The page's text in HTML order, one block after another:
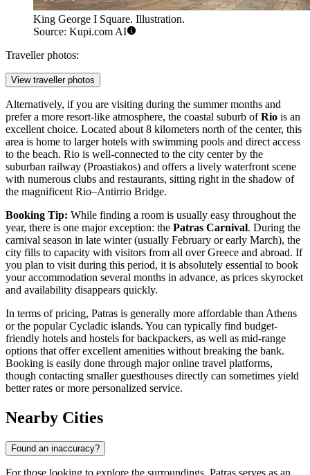
King George I Square. Illustration.
Source: Kupi.com AI
Traveller photos:
View traveller photos
Alternatively, if you are visiting during the summer months and
prefer a more resort-like atmosphere, the coastal suburb ofRio is an
excellent choice. Located about 8 kilometers north of the center, this
area is home to larger hotels with swimming pools and direct access
to the beach. Rio is well-connected to the city center by the
suburban railway (Proastiakos) and offers a lively waterfront scene
with numerous clubs and restaurants, sitting right in the shadow of
the magnificent Rio–Antirrio Bridge.
Booking Tip: While finding a room is usually easy throughout the
year, there is one major exception: the Patras Carnival. During the
carnival season in late winter (usually February or early March), the
city fills to capacity with visitors from all over Greece and abroad. If
you plan to visit during this period, it is absolutely essential to book
your accommodation several months in advance, as prices skyrocket
and availability disappears quickly.
In terms of pricing, Patras is generally more affordable than Athens
or the popular Cycladic islands. You can typically find budget-
friendly hotels and hostels for backpackers, as well as mid-range
options that offer excellent amenities without breaking the bank.
Booking is easily done through major online travel platforms,
though contacting smaller guesthouses directly can sometimes yield
better rates or more personalized service.
Nearby Cities
Found an inaccuracy?
For those looking to explore the surroundings, Patras serves as an